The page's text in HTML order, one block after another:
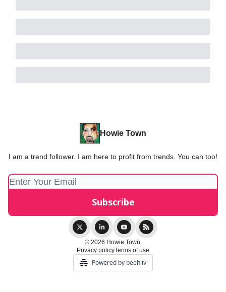
Howie Town
I am a trend follower. I am here to profit from trends. You can too!
© 2026 Howie Town.
Privacy policyTerms of use
Powered by beehiiv